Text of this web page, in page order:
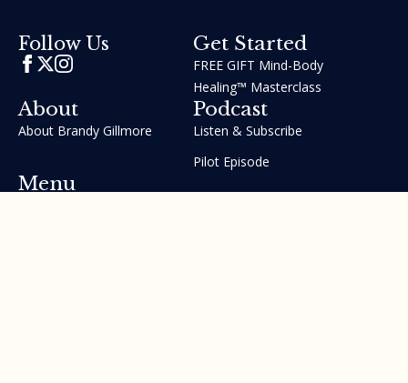
Follow Us Get Started
FREE GIFT Mind-Body
Healing™ Masterclass
About
About Brandy Gillmore
Podcast
Listen & Subscribe
Pilot Episode
Menu